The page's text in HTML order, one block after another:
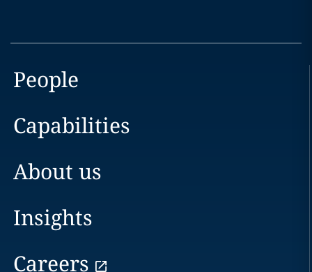
People
Capabilities
About us
Insights
Careers